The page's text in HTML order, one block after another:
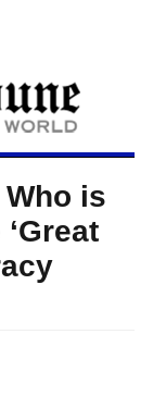
Who is